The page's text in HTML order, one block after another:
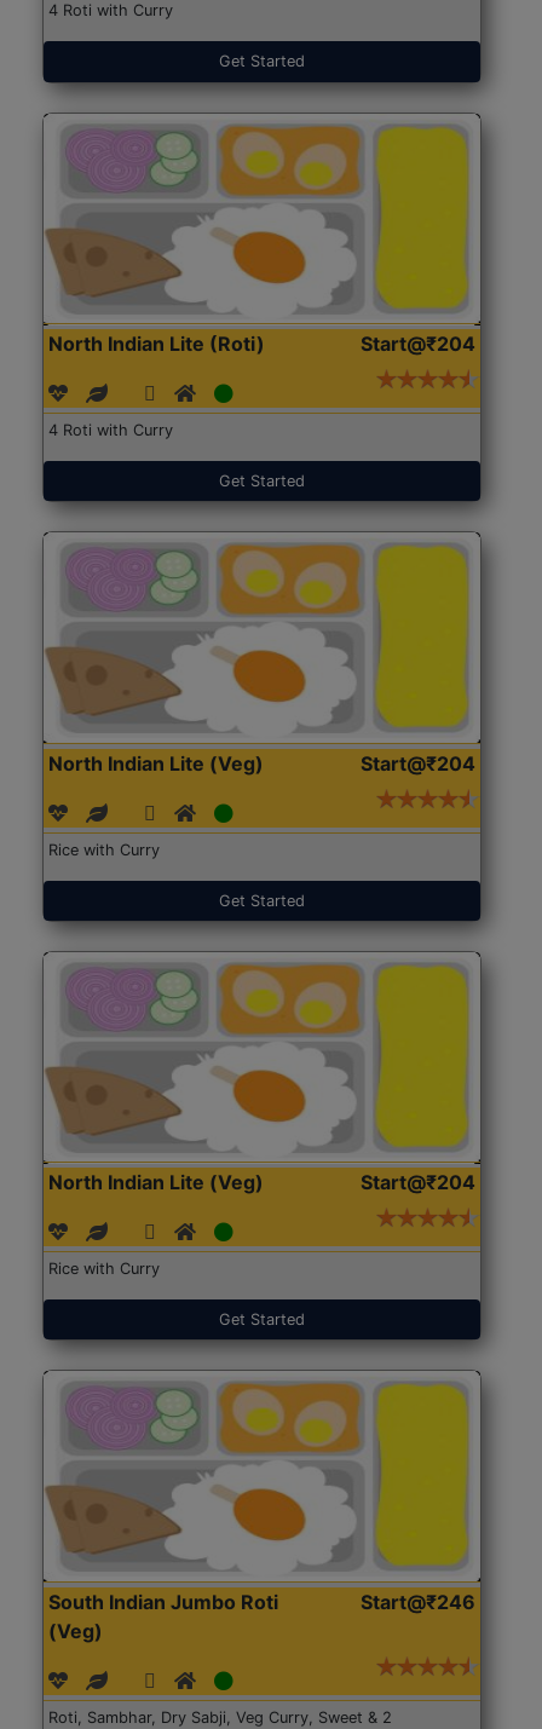
4 Roti with Curry
Get Started
North Indian Lite (Roti) Start@₹204
4 Roti with Curry
Get Started
North Indian Lite (Veg) Start@₹204
Rice with Curry
Get Started
North Indian Lite (Veg) Start@₹204
Rice with Curry
Get Started
South Indian Jumbo Roti
(Veg)
Start@₹246
Roti, Sambhar, Dry Sabji, Veg Curry, Sweet & 2